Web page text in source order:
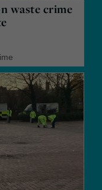
waste crime